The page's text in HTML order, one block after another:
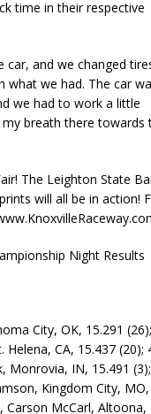
time in their respective
car, and we changed
we had. The car
we had to work a little
breath there towards
The Leighton State
will all be in action!
Night Results
City, OK, 15.291
CA, 15.437 (20);
Monrovia, IN, 15.491
Kingdom City, MO,
Carson McCarl, Altoona,